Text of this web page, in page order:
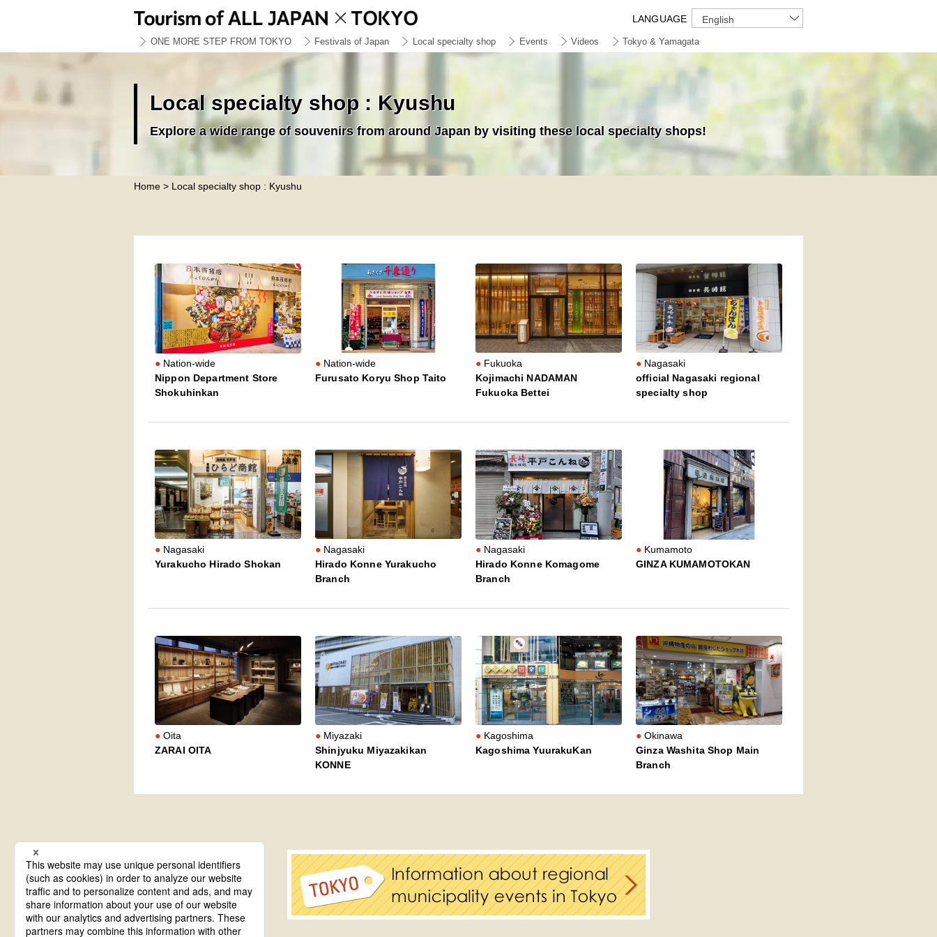
LANGUAGE English
ONE MORE STEP FROM TOKYO Festivals of Japan Local specialty shop Events Videos Tokyo & Yamagata
Local specialty shop : Kyushu
Explore a wide range of souvenirs from around Japan by visiting these local specialty shops!
Home > Local specialty shop : Kyushu
Nation-wide
Nippon Department Store
Shokuhinkan
Nation-wide
Furusato Koryu Shop Taito
Fukuoka
Kojimachi NADAMAN
Fukuoka Bettei
Nagasaki
official Nagasaki regional
specialty shop
Nagasaki
Yurakucho Hirado Shokan
Nagasaki
Hirado Konne Yurakucho
Branch
Nagasaki
Hirado Konne Komagome
Branch
Kumamoto
GINZA KUMAMOTOKAN
Oita
ZARAI OITA
Miyazaki
Shinjyuku Miyazakikan
KONNE
Kagoshima
Kagoshima YuurakuKan
Okinawa
Ginza Washita Shop Main
Branch